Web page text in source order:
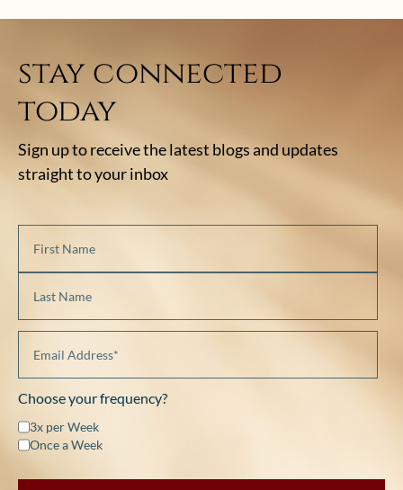
stay connected
today
Sign up to receive the latest blogs and updates
straight to your inbox
Choose your frequency?
3x per Week
Once a Week